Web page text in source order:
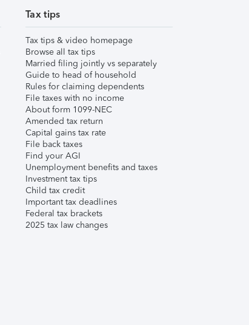
Tax tips
Tax tips & video homepage
Browse all tax tips
Married filing jointly vs separately
Guide to head of household
Rules for claiming dependents
File taxes with no income
About form 1099-NEC
Amended tax return
Capital gains tax rate
File back taxes
Find your AGI
Unemployment benefits and taxes
Investment tax tips
Child tax credit
Important tax deadlines
Federal tax brackets
2025 tax law changes